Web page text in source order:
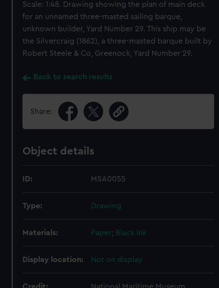
Scale: 1:48. Drawing showing the plan of main deck
for an unnamed three-masted sailing barque,
unknown builder, Yard Number 29. This ship may be
the Silvercraig (1862), a three-masted barque built by
Robert Steele & Co, Greenock, Yard Number 29.
Back to search results
Share:
Object details
ID: MSA0055
Type: Drawing
Materials: Paper; Black ink
Display location: Not on display